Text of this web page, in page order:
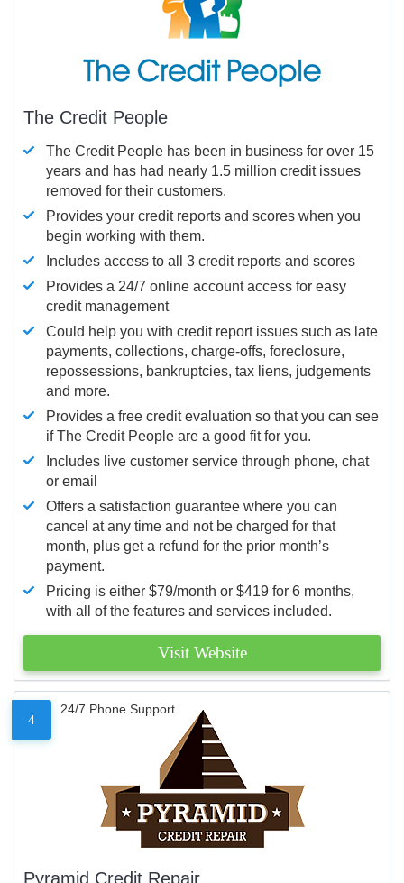
The Credit People
The Credit People has been in business for over 15
years and has had nearly 1.5 million credit issues
removed for their customers.
Provides your credit reports and scores when you
begin working with them.
Includes access to all 3 credit reports and scores
Provides a 24/7 online account access for easy
credit management
Could help you with credit report issues such as late
payments, collections, charge-offs, foreclosure,
repossessions, bankruptcies, tax liens, judgements
and more.
Provides a free credit evaluation so that you can see
if The Credit People are a good fit for you.
Includes live customer service through phone, chat
or email
Offers a satisfaction guarantee where you can
cancel at any time and not be charged for that
month, plus get a refund for the prior month’s
payment.
Pricing is either $79/month or $419 for 6 months,
with all of the features and services included.
Visit Website
4
24/7 Phone Support
Pyramid Credit Repair